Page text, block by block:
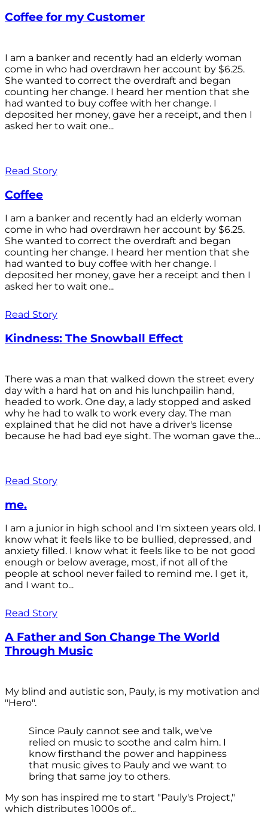
Coffee for my Customer
I am a banker and recently had an elderly woman
come in who had overdrawn her account by $6.25.
She wanted to correct the overdraft and began
counting her change. I heard her mention that she
had wanted to buy coffee with her change. I
deposited her money, gave her a receipt, and then I
asked her to wait one...
Read Story
Coffee
I am a banker and recently had an elderly woman
come in who had overdrawn her account by $6.25.
She wanted to correct the overdraft and began
counting her change. I heard her mention that she
had wanted to buy coffee with her change. I
deposited her money, gave her a receipt and then I
asked her to wait one...
Read Story
Kindness: The Snowball Effect
There was a man that walked down the street every
day with a hard hat on and his lunchpailin hand,
headed to work. One day, a lady stopped and asked
why he had to walk to work every day. The man
explained that he did not have a driver's license
because he had bad eye sight. The woman gave the...
Read Story
me.
I am a junior in high school and I'm sixteen years old. I
know what it feels like to be bullied, depressed, and
anxiety filled. I know what it feels like to be not good
enough or below average, most, if not all of the
people at school never failed to remind me. I get it,
and I want to...
Read Story
A Father and Son Change The World
Through Music
My blind and autistic son, Pauly, is my motivation and
"Hero".
Since Pauly cannot see and talk, we've
relied on music to soothe and calm him. I
know firsthand the power and happiness
that music gives to Pauly and we want to
bring that same joy to others.
My son has inspired me to start "Pauly's Project,"
which distributes 1000s of...